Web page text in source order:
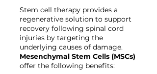
Stem cell therapy provides a
regenerative solution to support
recovery following spinal cord
injuries by targeting the
underlying causes of damage.
Mesenchymal Stem Cells (MSCs)
offer the following benefits: